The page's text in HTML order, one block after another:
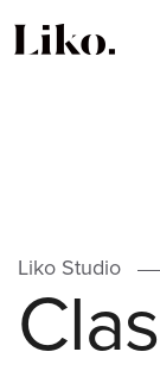
Liko Studio
Clas